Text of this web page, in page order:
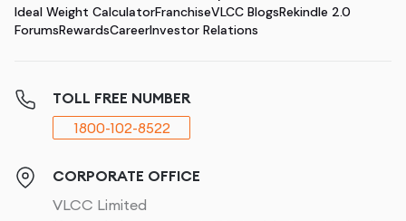
Ideal Weight CalculatorFranchiseVLCC BlogsRekindle 2.0
ForumsRewardsCareerInvestor Relations
TOLL FREE NUMBER
1800-102-8522
CORPORATE OFFICE
VLCC Limited